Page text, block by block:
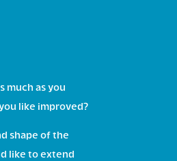
much as you
like improved?
shape of the
like to extend